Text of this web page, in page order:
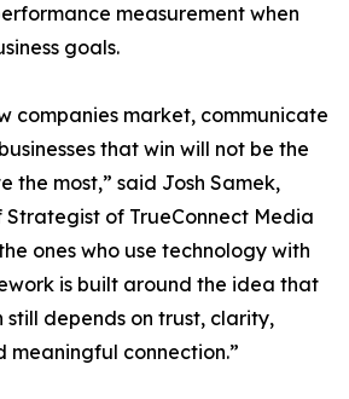
measurement when
goals.
companies market, communicate
that win will not be the
the most,” said Josh Samek,
Strategist of TrueConnect Media
ones who use technology with
is built around the idea that
depends on trust, clarity,
meaningful connection.”